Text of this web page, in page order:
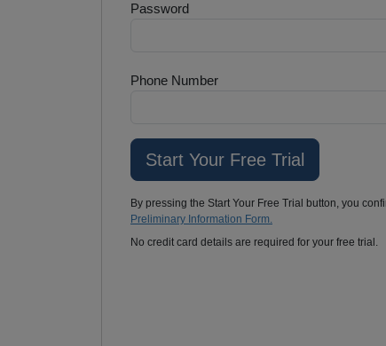
Password
Phone Number
By pressing the Start Your Free Trial button, you
Preliminary Information Form.
No credit card details are required for your free trial.